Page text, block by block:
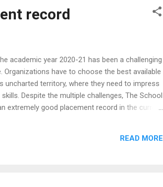
record
academic year 2020-21 has been a challenging
have to choose the best available
territory, where they need to impress
Despite the multiple challenges, The School
extremely good placement record in the current
Christ University are amongst the
good number of 335 students landed job offers
READ MORE